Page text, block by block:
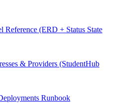
Reference (ERD + Status State
& Providers (StudentHub
Runbook